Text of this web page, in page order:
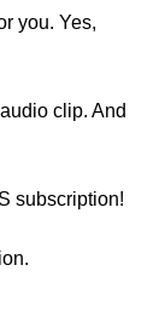
you. Yes,
clip. And
subscription!